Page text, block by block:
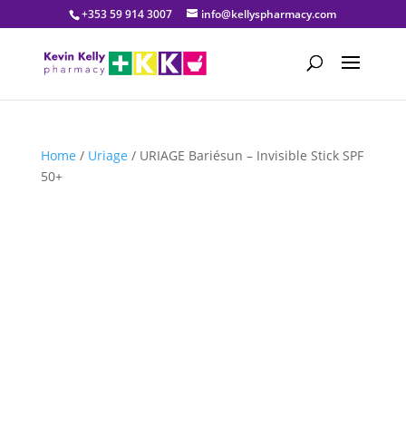
+353 59 914 3007 info@kellyspharmacy.com
Home / Uriage / URIAGE Bariésun – Invisible Stick SPF
50+